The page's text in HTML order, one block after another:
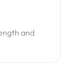
and